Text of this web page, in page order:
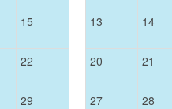
15
22
29
13 14
20 21
27 28